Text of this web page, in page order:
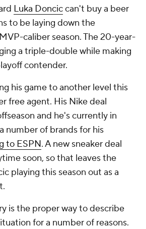
Luka Donciccan't buy a beer
to be laying down the
caliber season. The 20-year-
a triple-double while making
contender.
his game to another level this
free agent. His Nike deal
and he's currently in
number of brands for his
to ESPN. A new sneaker deal
soon, so that leaves the
playing this season out as a
is the proper way to describe
for a number of reasons.